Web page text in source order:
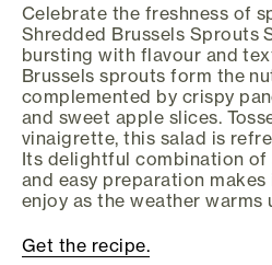
Celebrate the freshness of
Shredded Brussels Sprouts
bursting with flavour and
Brussels sprouts form the
complemented by crispy
and sweet apple slices.
vinaigrette, this salad is
Its delightful combination of
and easy preparation
enjoy as the weather warms
Get the recipe.